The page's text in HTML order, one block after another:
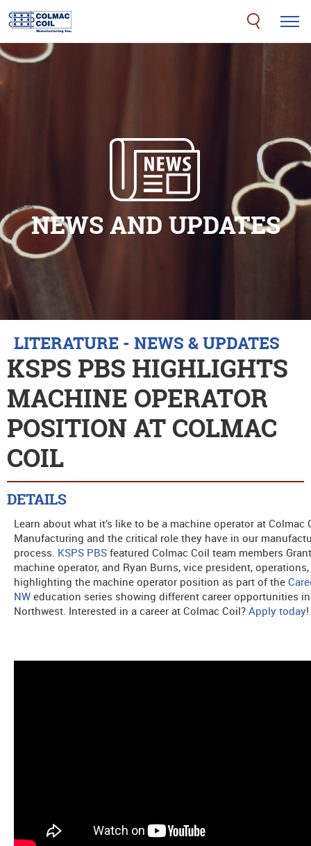
NEWS AND UPDATES
LITERATURE - NEWS & UPDATES
KSPS PBS HIGHLIGHTS
MACHINE OPERATOR
POSITION AT COLMAC
COIL
DETAILS
Learn about what it’s like to be a machine operator at Colmac
Manufacturing and the critical role they have in our
process. KSPS PBS featured Colmac Coil team members
machine operator, and Ryan Burns, vice president, operations,
highlighting the machine operator position as part of the
NW education series showing different career opportunities
Northwest. Interested in a career at Colmac Coil? Apply today!